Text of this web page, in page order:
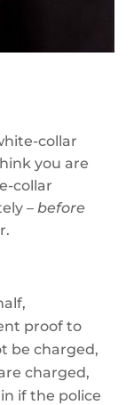
collar
you are
collar
– before
proof to
be charged,
charged,
if the police